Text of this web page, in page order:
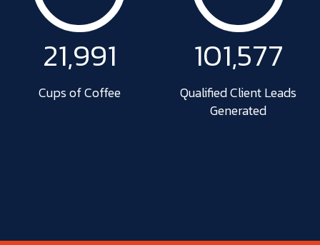
22,019
Cups of Coffee
102,621
Qualified Client Leads
Generated